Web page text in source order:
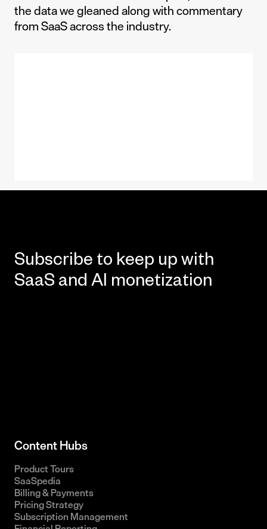
the data we gleaned along with commentary
from SaaS across the industry.
Subscribe to keep up with
SaaS and AI monetization
Content Hubs
Product Tours
SaaSpedia
Billing & Payments
Pricing Strategy
Subscription Management